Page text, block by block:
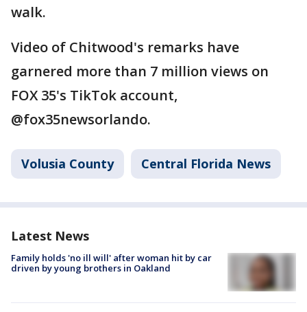
walk.
Video of Chitwood's remarks have
garnered more than 7 million views on
FOX 35's TikTok account,
@fox35newsorlando.
Volusia County Central Florida News
Latest News
Family holds 'no ill will' after woman hit by car
driven by young brothers in Oakland